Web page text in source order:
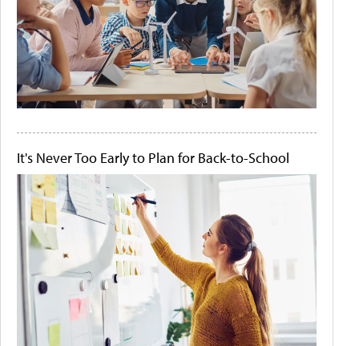
It's Never Too Early to Plan for Back-to-School